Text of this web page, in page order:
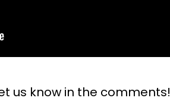
us know in the comments!